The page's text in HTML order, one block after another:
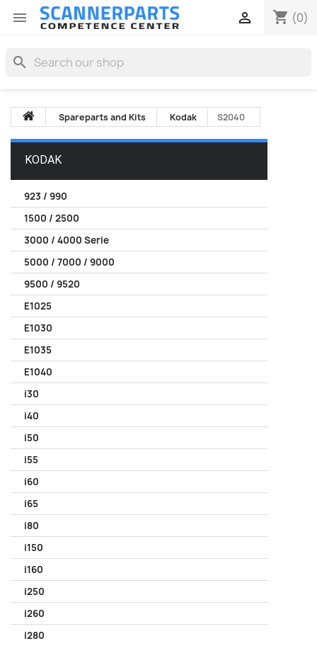
 shopping_cart (0)

search
Spareparts and Kits Kodak S2040
KODAK
923 / 990
1500 / 2500
3000 / 4000 Serie
5000 / 7000 / 9000
9500 / 9520
E1025
E1030
E1035
E1040
i30
i40
i50
i55
i60
i65
i80
i150
i160
i250
i260
i280